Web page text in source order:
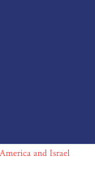
and Israel